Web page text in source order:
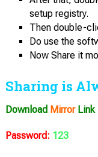
setup registry.
Then double-
Do use the
Now Share it
Sharing is
Download MirrorLink
Password: 123